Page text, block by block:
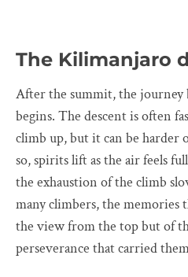
The Kilimanjaro
After the summit, the journey
begins. The descent is often
climb up, but it can be harder
so, spirits lift as the air feels
the exhaustion of the climb
many climbers, the
the view from the top but of
perseverance that carried